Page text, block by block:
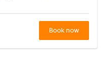
Book now